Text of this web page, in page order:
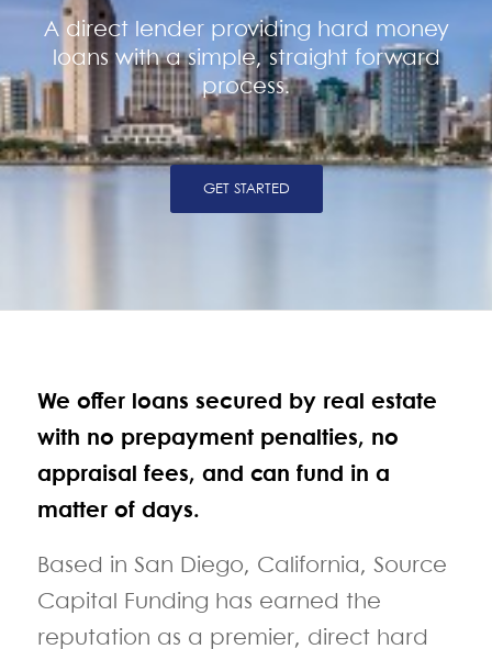
A direct lender providing hard money
loans with a simple, straight forward
process.
GET STARTED
We offer loans secured by real estate
with no prepayment penalties, no
appraisal fees, and can fund in a
matter of days.
Based in San Diego, California, Source
Capital Funding has earned the
reputation as a premier, direct hard